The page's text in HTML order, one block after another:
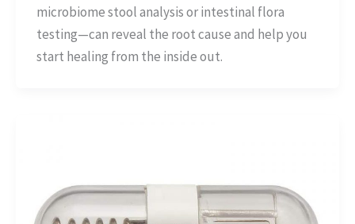
microbiome stool analysis or intestinal flora
testing—can reveal the root cause and help you
start healing from the inside out.